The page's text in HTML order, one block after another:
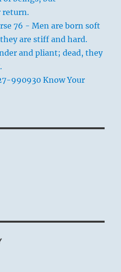
return.
76 - Men are born soft
are stiff and hard.
and pliant; dead, they
990930 Know Your